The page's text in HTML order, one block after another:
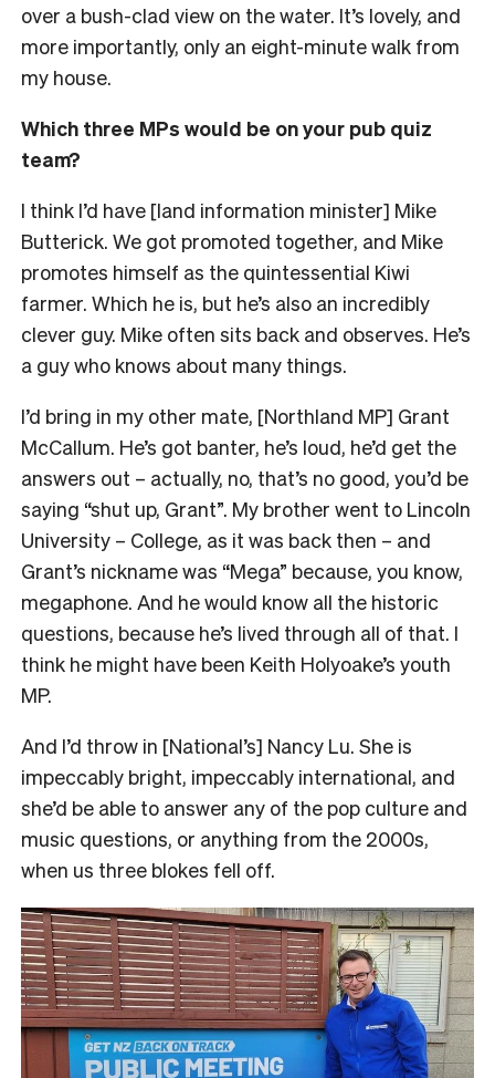
over a bush-clad view on the water. It’s lovely, and
more importantly, only an eight-minute walk from
my house.
Which three MPs would be on your pub quiz
team?
I think I’d have [land information minister] Mike
Butterick. We got promoted together, and Mike
promotes himself as the quintessential Kiwi
farmer. Which he is, but he’s also an incredibly
clever guy. Mike often sits back and observes. He’s
a guy who knows about many things.
I’d bring in my other mate, [Northland MP] Grant
McCallum. He’s got banter, he’s loud, he’d get the
answers out – actually, no, that’s no good, you’d be
saying “shut up, Grant”. My brother went to Lincoln
University – College, as it was back then – and
Grant’s nickname was “Mega” because, you know,
megaphone. And he would know all the historic
questions, because he’s lived through all of that. I
think he might have been Keith Holyoake’s youth
MP.
And I’d throw in [National’s] Nancy Lu. She is
impeccably bright, impeccably international, and
she’d be able to answer any of the pop culture and
music questions, or anything from the 2000s,
when us three blokes fell off.